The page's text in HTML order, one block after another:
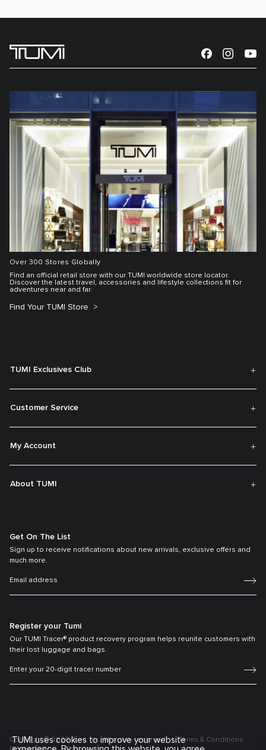
Over 300 Stores Globally
Find an official retail store with our TUMI worldwide store locator.
Discover the latest travel, accessories and lifestyle collections fit for
adventures near and far.
Find Your TUMI Store
TUMI Exclusives Club
Customer Service
My Account
About TUMI
Get On The List
Sign up to receive notifications about new arrivals, exclusive offers and
much more.
Register your Tumi
Our TUMI Tracer® product recovery program helps reunite customers with
their lost luggage and bags.
Copyright © 2026 Tumi, Inc. All rights reserved.
Terms & Conditions
TUMI uses cookies to improve your website